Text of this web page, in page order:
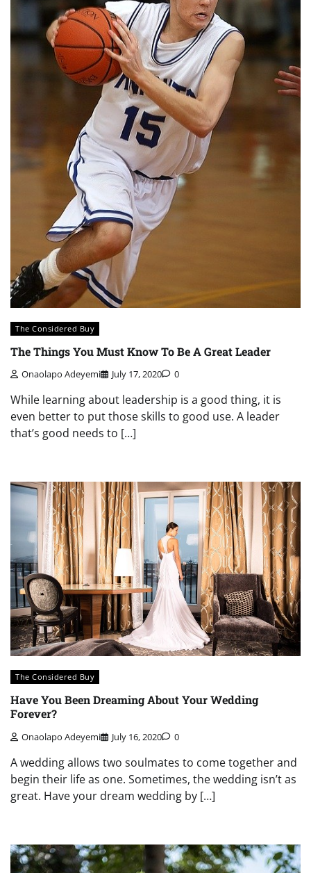
The Considered Buy
The Things You Must Know To Be A Great Leader
Onaolapo Adeyemi July 17, 2020 0
While learning about leadership is a good thing, it is
even better to put those skills to good use. A leader
that’s good needs to […]
The Considered Buy
Have You Been Dreaming About Your Wedding
Forever?
Onaolapo Adeyemi July 16, 2020 0
A wedding allows two soulmates to come together and
begin their life as one. Sometimes, the wedding isn’t as
great. Have your dream wedding by […]